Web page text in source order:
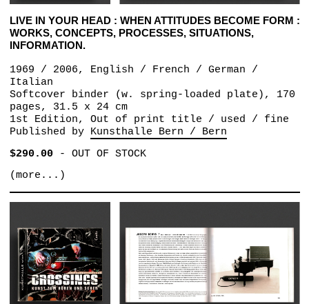
LIVE IN YOUR HEAD : WHEN ATTITUDES BECOME FORM :
WORKS, CONCEPTS, PROCESSES, SITUATIONS,
INFORMATION.
1969 / 2006, English / French / German /
Italian
Softcover binder (w. spring-loaded plate), 170
pages, 31.5 x 24 cm
1st Edition, Out of print title / used / fine
Published by Kunsthalle Bern / Bern
$290.00- OUT OF STOCK
(more...)